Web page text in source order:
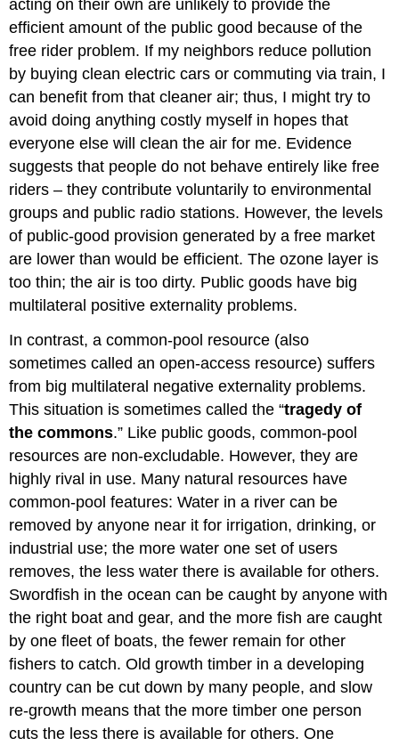
acting on their own are unlikely to provide the
efficient amount of the public good because of the
free rider problem. If my neighbors reduce pollution
by buying clean electric cars or commuting via train, I
can benefit from that cleaner air; thus, I might try to
avoid doing anything costly myself in hopes that
everyone else will clean the air for me. Evidence
suggests that people do not behave entirely like free
riders – they contribute voluntarily to environmental
groups and public radio stations. However, the levels
of public-good provision generated by a free market
are lower than would be efficient. The ozone layer is
too thin; the air is too dirty. Public goods have big
multilateral positive externality problems.
In contrast, a common-pool resource (also
sometimes called an open-access resource) suffers
from big multilateral negative externality problems.
This situation is sometimes called the “tragedy of
the commons.” Like public goods, common-pool
resources are non-excludable. However, they are
highly rival in use. Many natural resources have
common-pool features: Water in a river can be
removed by anyone near it for irrigation, drinking, or
industrial use; the more water one set of users
removes, the less water there is available for others.
Swordfish in the ocean can be caught by anyone with
the right boat and gear, and the more fish are caught
by one fleet of boats, the fewer remain for other
fishers to catch. Old growth timber in a developing
country can be cut down by many people, and slow
re-growth means that the more timber one person
cuts the less there is available for others. One